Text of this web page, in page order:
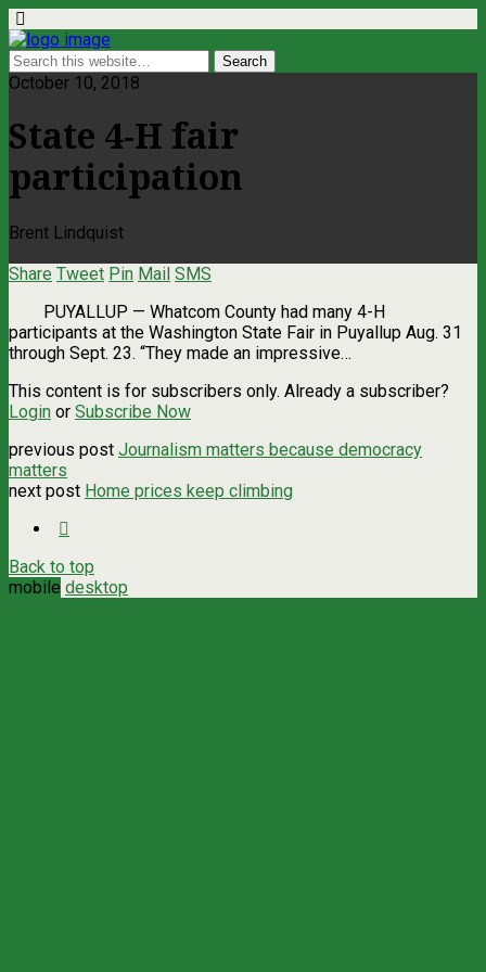
October 10, 2018
State 4-H fair
participation
Brent Lindquist
Share Tweet Pin Mail SMS
PUYALLUP ­— Whatcom County had many 4-H
participants at the Washington State Fair in Puyallup Aug. 31
through Sept. 23. “They made an impressive…
This content is for subscribers only. Already a subscriber?
Login or Subscribe Now
previous post Journalism matters because democracy
matters
next post Home prices keep climbing
Back to top
mobile desktop